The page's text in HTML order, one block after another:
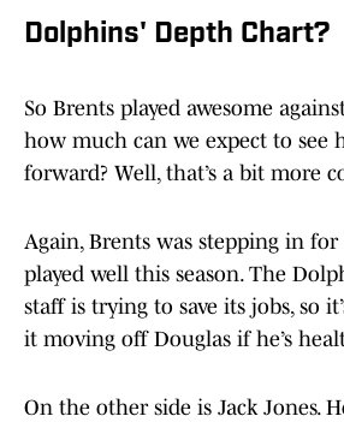
Dolphins' Depth Chart?
So Brents played awesome
how much can we expect to see
forward? Well, that’s a bit more
Again, Brents was stepping in for
played well this season. The
staff is trying to save its jobs, so
it moving off Douglas if he’s
On the other side is Jack Jones.